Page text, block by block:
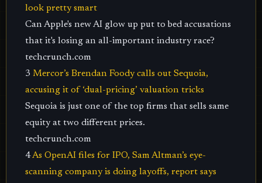
look pretty smart
Can Apple's new AI glow up put to bed accusations
that it's losing an all-important industry race?
techcrunch.com
3 Mercor’s Brendan Foody calls out Sequoia,
accusing it of ‘dual-pricing’ valuation tricks
Sequoia is just one of the top firms that sells same
equity at two different prices.
techcrunch.com
4As OpenAI files for IPO, Sam Altman’s eye-
scanning company is doing layoffs, report says